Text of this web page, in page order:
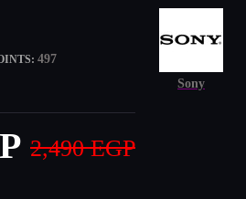
497
Sony
2,490 EGP